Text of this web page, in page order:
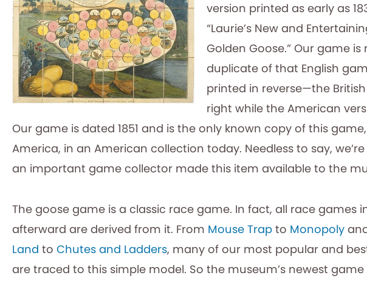
version printed as early as
“Laurie’s New and
Golden Goose.” Our game
duplicate of that English
printed in reverse—the
right while the American
Our game is dated 1851 and is the only known copy of this
America, in an American collection today. Needless to say,
an important game collector made this item available to the
The goose game is a classic race game. In fact, all race games
afterward are derived from it. From Mouse Trap to Monopoly
Land to Chutes and Ladders, many of our most popular and
are traced to this simple model. So the museum’s newest